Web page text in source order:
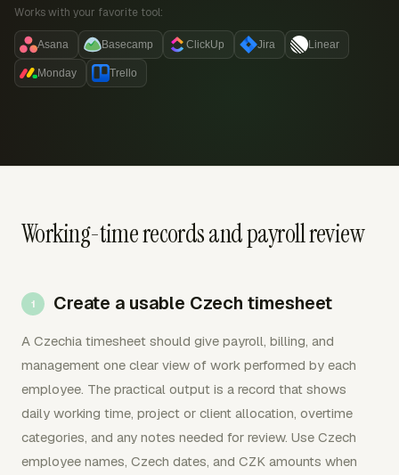
Works with your favorite tool:
Asana Basecamp ClickUp Jira Linear
Monday Trello
Working-time records and payroll review
Create a usable Czech timesheet
A Czechia timesheet should give payroll, billing, and
management one clear view of work performed by each
employee. The practical output is a record that shows
daily working time, project or client allocation, overtime
categories, and any notes needed for review. Use Czech
employee names, Czech dates, and CZK amounts when